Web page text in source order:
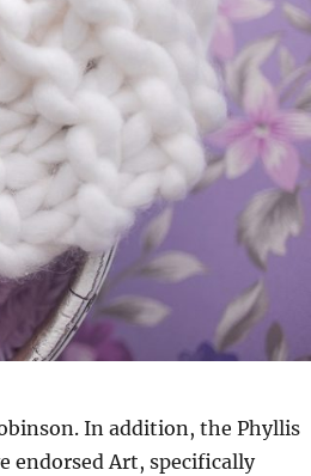
In addition, the Phyllis
endorsed Art, specifically